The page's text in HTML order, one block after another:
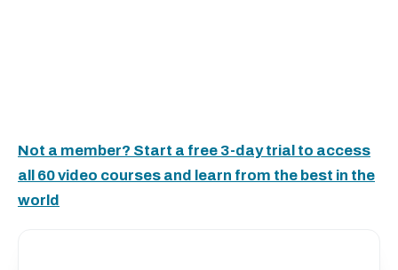
Not a member? Start a free 3-day trial to access
all 60 video courses and learn from the best in the
world